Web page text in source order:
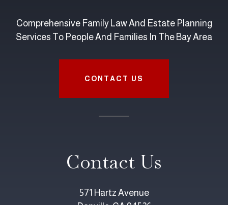
Comprehensive Family Law And Estate Planning
Services To People And Families In The Bay Area
CONTACT US
Contact Us
571 Hartz Avenue